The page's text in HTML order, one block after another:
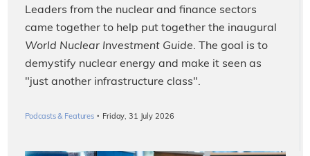
Leaders from the nuclear and finance sectors
came together to help put together the inaugural
World Nuclear Investment Guide. The goal is to
demystify nuclear energy and make it seen as
"just another infrastructure class".
Podcasts & Features · Friday, 31 July 2026